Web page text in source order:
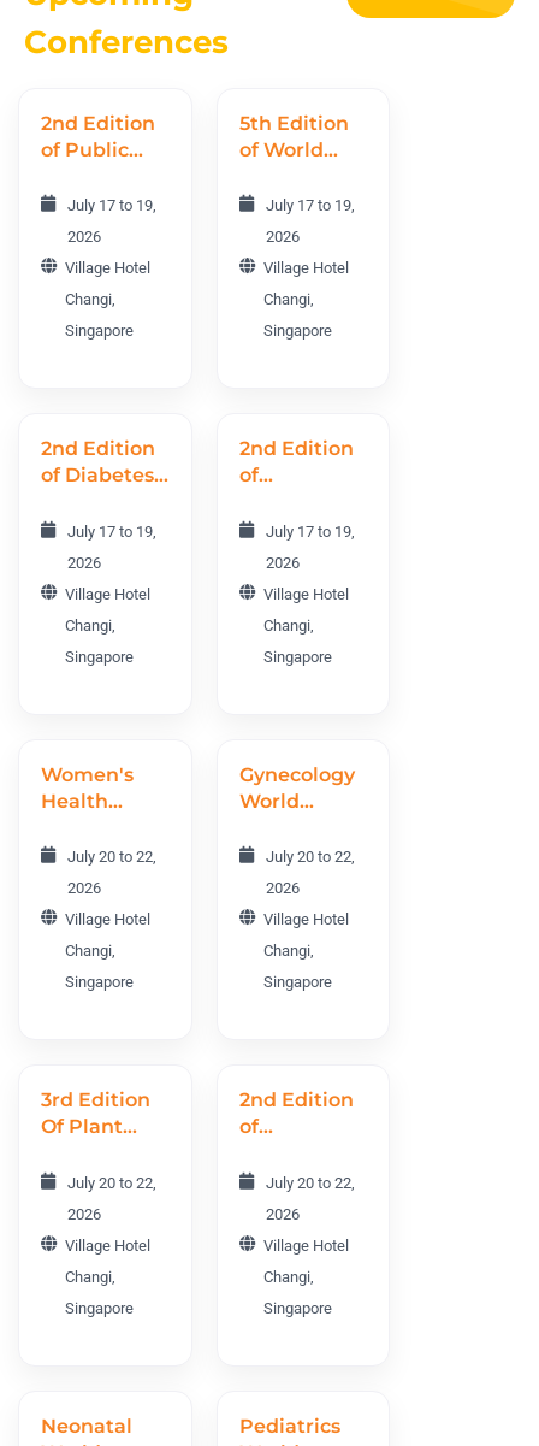
Conferences
2nd Edition
of Public
World
Conference
PHWC 2026
July 17 to 19,
2026
Village Hotel
Changi,
Singapore
5th Edition
of World
Research
Conference
WNRC 2026
July 17 to 19,
2026
Village Hotel
Changi,
Singapore
2nd Edition
of Diabetes
Endocrinology
World
Conference
DEWC 2026
July 17 to 19,
2026
Village Hotel
Changi,
Singapore
2nd Edition
of
Obesity and
Metabolism
Conference
IOMC 2026
July 17 to 19,
2026
Village Hotel
Changi,
Singapore
Women's
Health
Conference
WHWC 2026
July 20 to 22,
2026
Village Hotel
Changi,
Singapore
Gynecology
World
GWC 2026
July 20 to 22,
2026
Village Hotel
Changi,
Singapore
3rd Edition
Of Plant
Molecular
Biology
World
Conference
PMBWC
2026
July 20 to 22,
2026
Village Hotel
Changi,
Singapore
2nd Edition
of
Forestry,
and
Horticulture
World
Conference
AFHWC
July 20 to 22,
2026
Village Hotel
Changi,
Singapore
Neonatal
Pediatrics